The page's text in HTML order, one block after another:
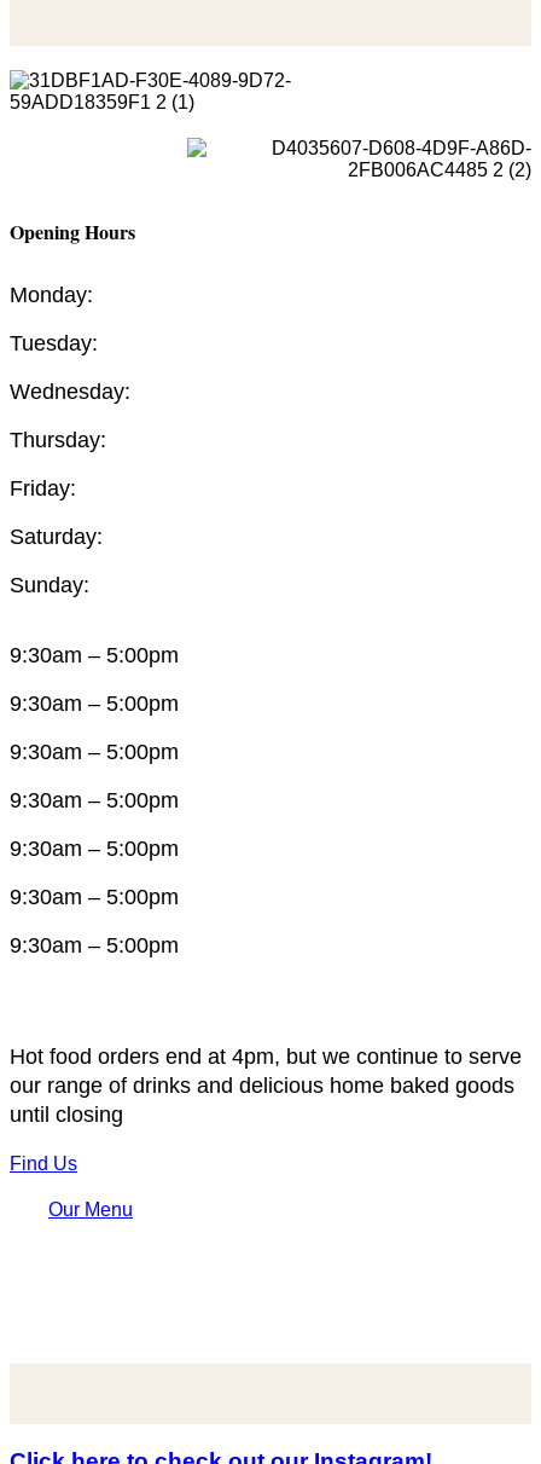
Opening Hours
Monday:
Tuesday:
Wednesday:
Thursday:
Friday:
Saturday:
Sunday:
9:30am – 5:00pm
9:30am – 5:00pm
9:30am – 5:00pm
9:30am – 5:00pm
9:30am – 5:00pm
9:30am – 5:00pm
9:30am – 5:00pm
Hot food orders end at 4pm, but we continue to serve
our range of drinks and delicious home baked goods
until closing
Find Us
Our Menu